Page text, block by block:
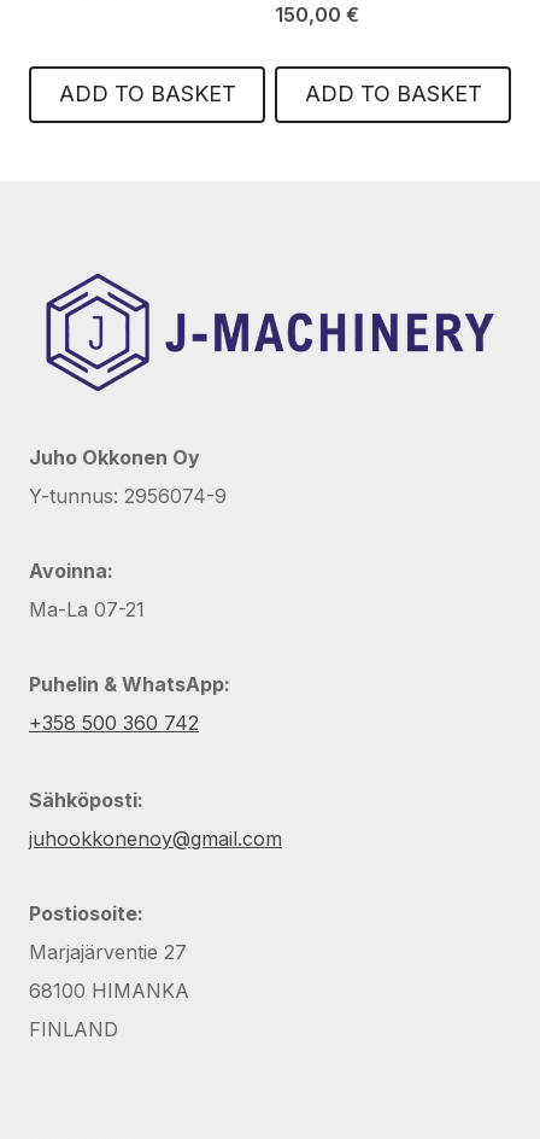
ADD TO BASKET
150,00 €
ADD TO BASKET
Juho Okkonen Oy
Y-tunnus: 2956074-9
Avoinna:
Ma-La 07-21
Puhelin & WhatsApp:
+358 500 360 742
Sähköposti:
juhookkonenoy@gmail.com
Postiosoite:
Marjajärventie 27
68100 HIMANKA
FINLAND